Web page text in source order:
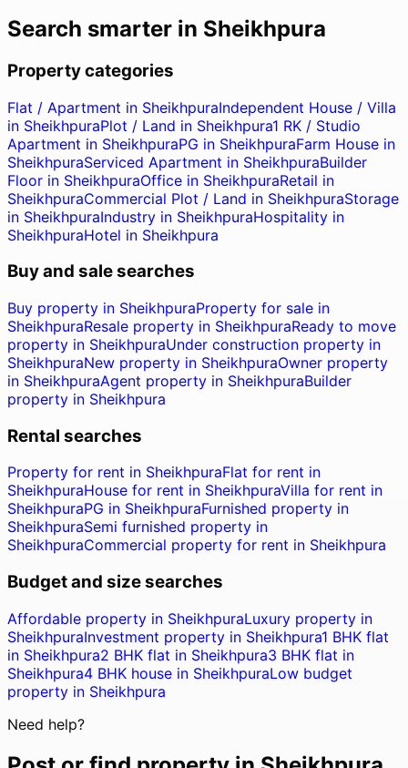
Search smarter in Sheikhpura
Property categories
Flat / Apartment in SheikhpuraIndependent House / Villa
in SheikhpuraPlot / Land in Sheikhpura1 RK / Studio
Apartment in SheikhpuraPG in SheikhpuraFarm House in
SheikhpuraServiced Apartment in SheikhpuraBuilder
Floor in SheikhpuraOffice in SheikhpuraRetail in
SheikhpuraCommercial Plot / Land in SheikhpuraStorage
in SheikhpuraIndustry in SheikhpuraHospitality in
SheikhpuraHotel in Sheikhpura
Buy and sale searches
Buy property in SheikhpuraProperty for sale in
SheikhpuraResale property in SheikhpuraReady to move
property in SheikhpuraUnder construction property in
SheikhpuraNew property in SheikhpuraOwner property
in SheikhpuraAgent property in SheikhpuraBuilder
property in Sheikhpura
Rental searches
Property for rent in SheikhpuraFlat for rent in
SheikhpuraHouse for rent in SheikhpuraVilla for rent in
SheikhpuraPG in SheikhpuraFurnished property in
SheikhpuraSemi furnished property in
SheikhpuraCommercial property for rent in Sheikhpura
Budget and size searches
Affordable property in SheikhpuraLuxury property in
SheikhpuraInvestment property in Sheikhpura1 BHK flat
in Sheikhpura2 BHK flat in Sheikhpura3 BHK flat in
Sheikhpura4 BHK house in SheikhpuraLow budget
property in Sheikhpura
Need help?